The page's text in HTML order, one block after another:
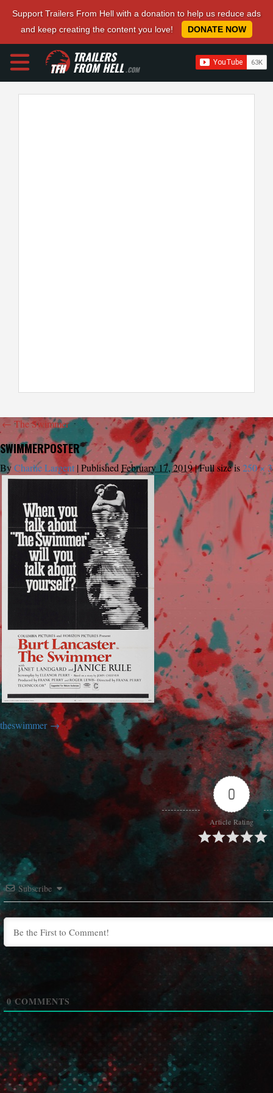
Support Trailers From Hell with a donation to help us reduce ads
and keep creating the content you love!
DONATE NOW
TRAILERS
FROM HELL.COM
← The Swimmer
SWIMMERPOSTER
ByCharlie Largent |Published February 17, 2019|Full size is250 ×
theswimmer
0
Article Rating
Subscribe
0COMMENTS